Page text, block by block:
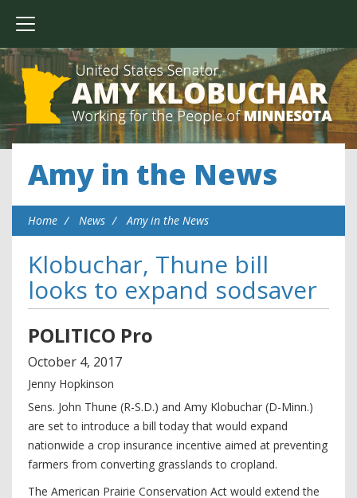
Amy in the News
Home News Amy in the News
Klobuchar, Thune bill
looks to expand sodsaver
POLITICO Pro
October 4, 2017
Jenny Hopkinson
Sens. John Thune (R-S.D.) and Amy Klobuchar (D-Minn.)
are set to introduce a bill today that would expand
nationwide a crop insurance incentive aimed at preventing
farmers from converting grasslands to cropland.
The American Prairie Conservation Act would extend the